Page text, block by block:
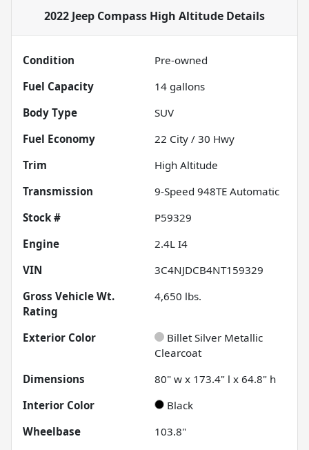
2022 Jeep Compass High Altitude Details
Condition
Pre-owned
Fuel Capacity
14 gallons
Body Type
SUV
Fuel Economy
22 City / 30 Hwy
Trim
High Altitude
Transmission
9-Speed 948TE Automatic
Stock #
P59329
Engine
2.4L I4
VIN
3C4NJDCB4NT159329
Gross Vehicle Wt.
Rating
4,650 lbs.
Exterior Color
Billet Silver Metallic
Clearcoat
Dimensions
80" w x 173.4" l x 64.8" h
Interior Color
Black
Wheelbase
103.8"